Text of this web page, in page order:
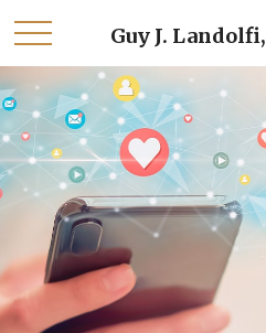
Guy J. Landolfi,